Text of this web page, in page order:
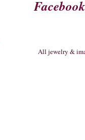
Facebook
All jewelry &